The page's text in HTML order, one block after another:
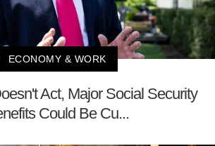
ECONOMY & WORK
Act, Major Social Security
Could Be Cu...